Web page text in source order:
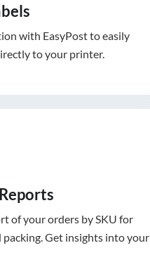
with EasyPost to easily
to your printer.
of your orders by SKU for
packing. Get insights into your